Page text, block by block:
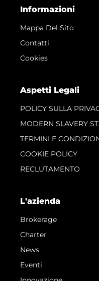
Informazioni
Mappa Del Sito
Contatti
Cookies
Aspetti Legali
POLICY SULLA
MODERN SLAVERY
TERMINI E
COOKIE POLICY
RECLUTAMENTO
L'azienda
Brokerage
Charter
News
Eventi